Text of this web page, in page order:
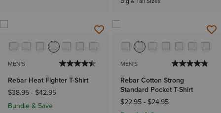
MEN'S
Rebar Heat Fighter T-Shirt
$38.95 - $42.95
Bundle & Save
MEN'S
Rebar Cotton Strong
Standard Pocket T-Shirt
$22.95 - $24.95